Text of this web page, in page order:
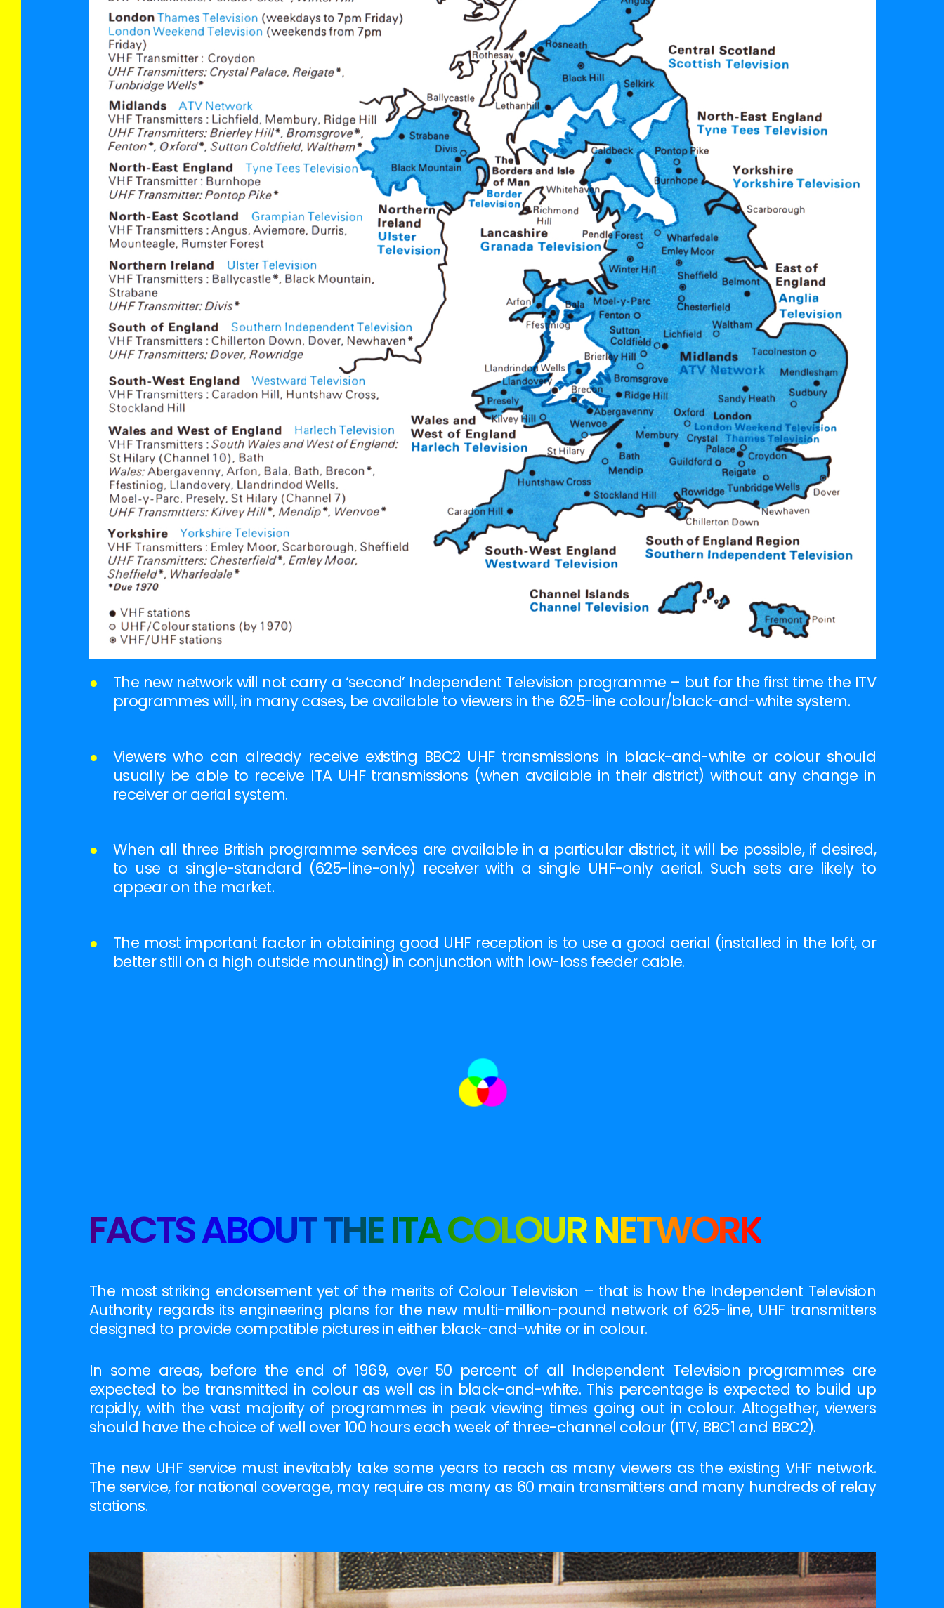
●
The new network will not carry a ‘second’ Independent Television programme – but for the first time the ITV
programmes will, in many cases, be available to viewers in the 625-line colour/black-and-white system.
●
Viewers who can already receive existing BBC2 UHF transmissions in black-and-white or colour should
usually be able to receive ITA UHF transmissions (when available in their district) without any change in
receiver or aerial system.
●
When all three British programme services are available in a particular district, it will be possible, if desired,
to use a single-standard (625-line-only) receiver with a single UHF-only aerial. Such sets are likely to
appear on the market.
●
The most important factor in obtaining good UHF reception is to use a good aerial (installed in the loft, or
better still on a high outside mounting) in conjunction with low-loss feeder cable.
FACTS ABOUT THE ITA COLOUR NETWORK
The most striking endorsement yet of the merits of Colour Television – that is how the Independent Television
Authority regards its engineering plans for the new multi-million-pound network of 625-line, UHF transmitters
designed to provide compatible pictures in either black-and-white or in colour.
In some areas, before the end of 1969, over 50 percent of all Independent Television programmes are
expected to be transmitted in colour as well as in black-and-white. This percentage is expected to build up
rapidly, with the vast majority of programmes in peak viewing times going out in colour. Altogether, viewers
should have the choice of well over 100 hours each week of three-channel colour (ITV, BBC1 and BBC2).
The new UHF service must inevitably take some years to reach as many viewers as the existing VHF network.
The service, for national coverage, may require as many as 60 main transmitters and many hundreds of relay
stations.